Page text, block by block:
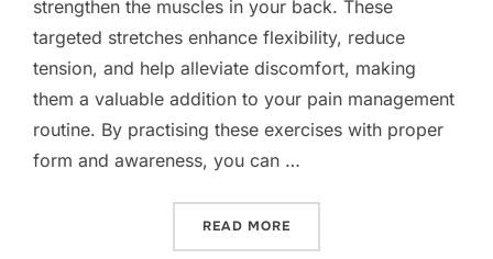
strengthen the muscles in your back. These
targeted stretches enhance flexibility, reduce
tension, and help alleviate discomfort, making
them a valuable addition to your pain management
routine. By practising these exercises with proper
form and awareness, you can …
READ MORE